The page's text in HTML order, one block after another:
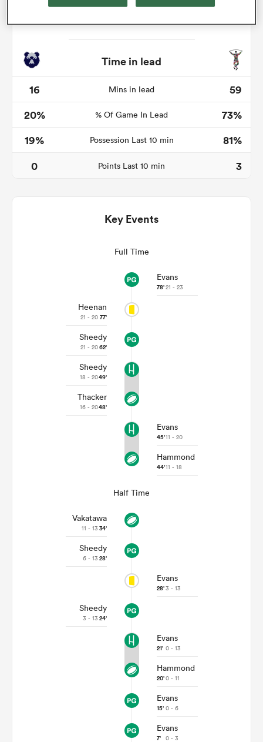
Time in lead
16
Mins in lead
59
20%
% Of Game In Lead
73%
19%
Possession Last 10 min
81%
0
Points Last 10 min 3
Key Events
Full Time
Evans
78'21 - 23
Heenan
21 - 20 77'
Sheedy
21 - 2062'
Sheedy
18 - 2049'
Thacker
16 - 2048'
Evans
45'11 - 20
Hammond
44'11 - 18
Half Time
Vakatawa
11 - 13 34'
Sheedy
6 - 13 28'
Evans
28'3 - 13
Sheedy
3 - 13 24'
Evans
21' 0 - 13
Hammond
20'0 - 11
Evans
15' 0 - 6
Evans
7' 0 - 3